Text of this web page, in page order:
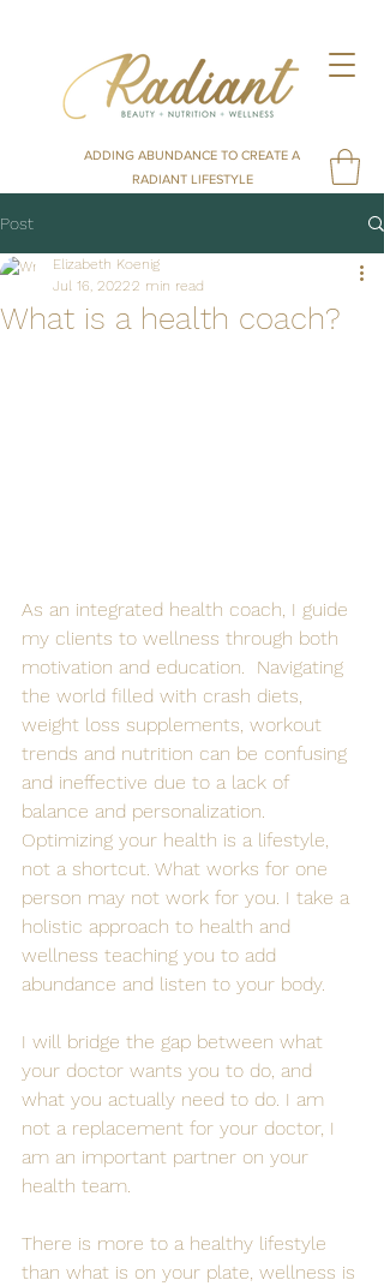
ADDING ABUNDANCE TO CREATE A
RADIANT LIFESTYLE
Post
What is a health coach?
Elizabeth Koenig
Jul 16, 20222 min read
As an integrated health coach, I guide
my clients to wellness through both
motivation and education.  Navigating
the world filled with crash diets,
weight loss supplements, workout
trends and nutrition can be confusing
and ineffective due to a lack of
balance and personalization.
Optimizing your health is a lifestyle,
not a shortcut. What works for one
person may not work for you. I take a
holistic approach to health and
wellness teaching you to add
abundance and listen to your body.
I will bridge the gap between what
your doctor wants you to do, and
what you actually need to do. I am
not a replacement for your doctor, I
am an important partner on your
health team.
There is more to a healthy lifestyle
than what is on your plate, wellness is